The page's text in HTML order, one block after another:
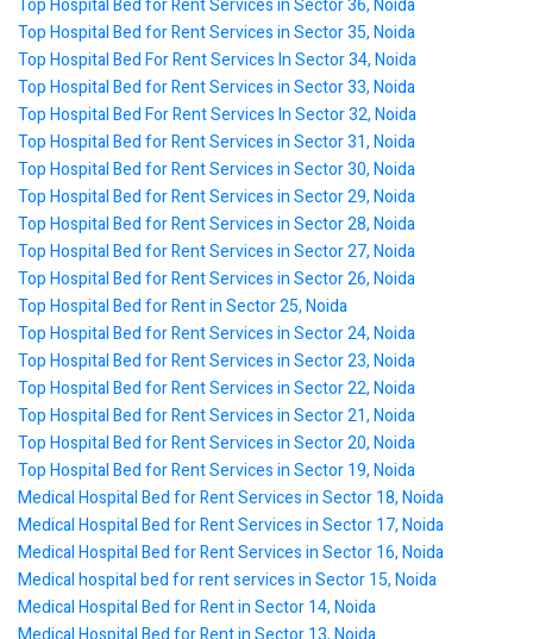
Top Hospital Bed for Rent Services in Sector 36, Noida
Top Hospital Bed for Rent Services in Sector 35, Noida
Top Hospital Bed For Rent Services In Sector 34, Noida
Top Hospital Bed for Rent Services in Sector 33, Noida
Top Hospital Bed For Rent Services In Sector 32, Noida
Top Hospital Bed for Rent Services in Sector 31, Noida
Top Hospital Bed for Rent Services in Sector 30, Noida
Top Hospital Bed for Rent Services in Sector 29, Noida
Top Hospital Bed for Rent Services in Sector 28, Noida
Top Hospital Bed for Rent Services in Sector 27, Noida
Top Hospital Bed for Rent Services in Sector 26, Noida
Top Hospital Bed for Rent in Sector 25, Noida
Top Hospital Bed for Rent Services in Sector 24, Noida
Top Hospital Bed for Rent Services in Sector 23, Noida
Top Hospital Bed for Rent Services in Sector 22, Noida
Top Hospital Bed for Rent Services in Sector 21, Noida
Top Hospital Bed for Rent Services in Sector 20, Noida
Top Hospital Bed for Rent Services in Sector 19, Noida
Medical Hospital Bed for Rent Services in Sector 18, Noida
Medical Hospital Bed for Rent Services in Sector 17, Noida
Medical Hospital Bed for Rent Services in Sector 16, Noida
Medical hospital bed for rent services in Sector 15, Noida
Medical Hospital Bed for Rent in Sector 14, Noida